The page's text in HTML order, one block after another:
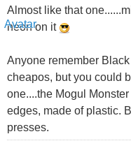
Almost like that
neon on it
Anyone remember
cheapos, but you could
one....the Mogul
edges, made of plastic.
presses.